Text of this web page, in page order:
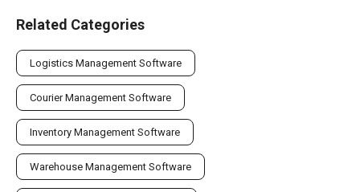
Related Categories
Logistics Management Software
Courier Management Software
Inventory Management Software
Warehouse Management Software